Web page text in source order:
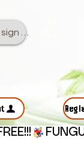
sign up